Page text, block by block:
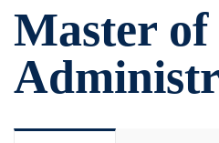
Master of